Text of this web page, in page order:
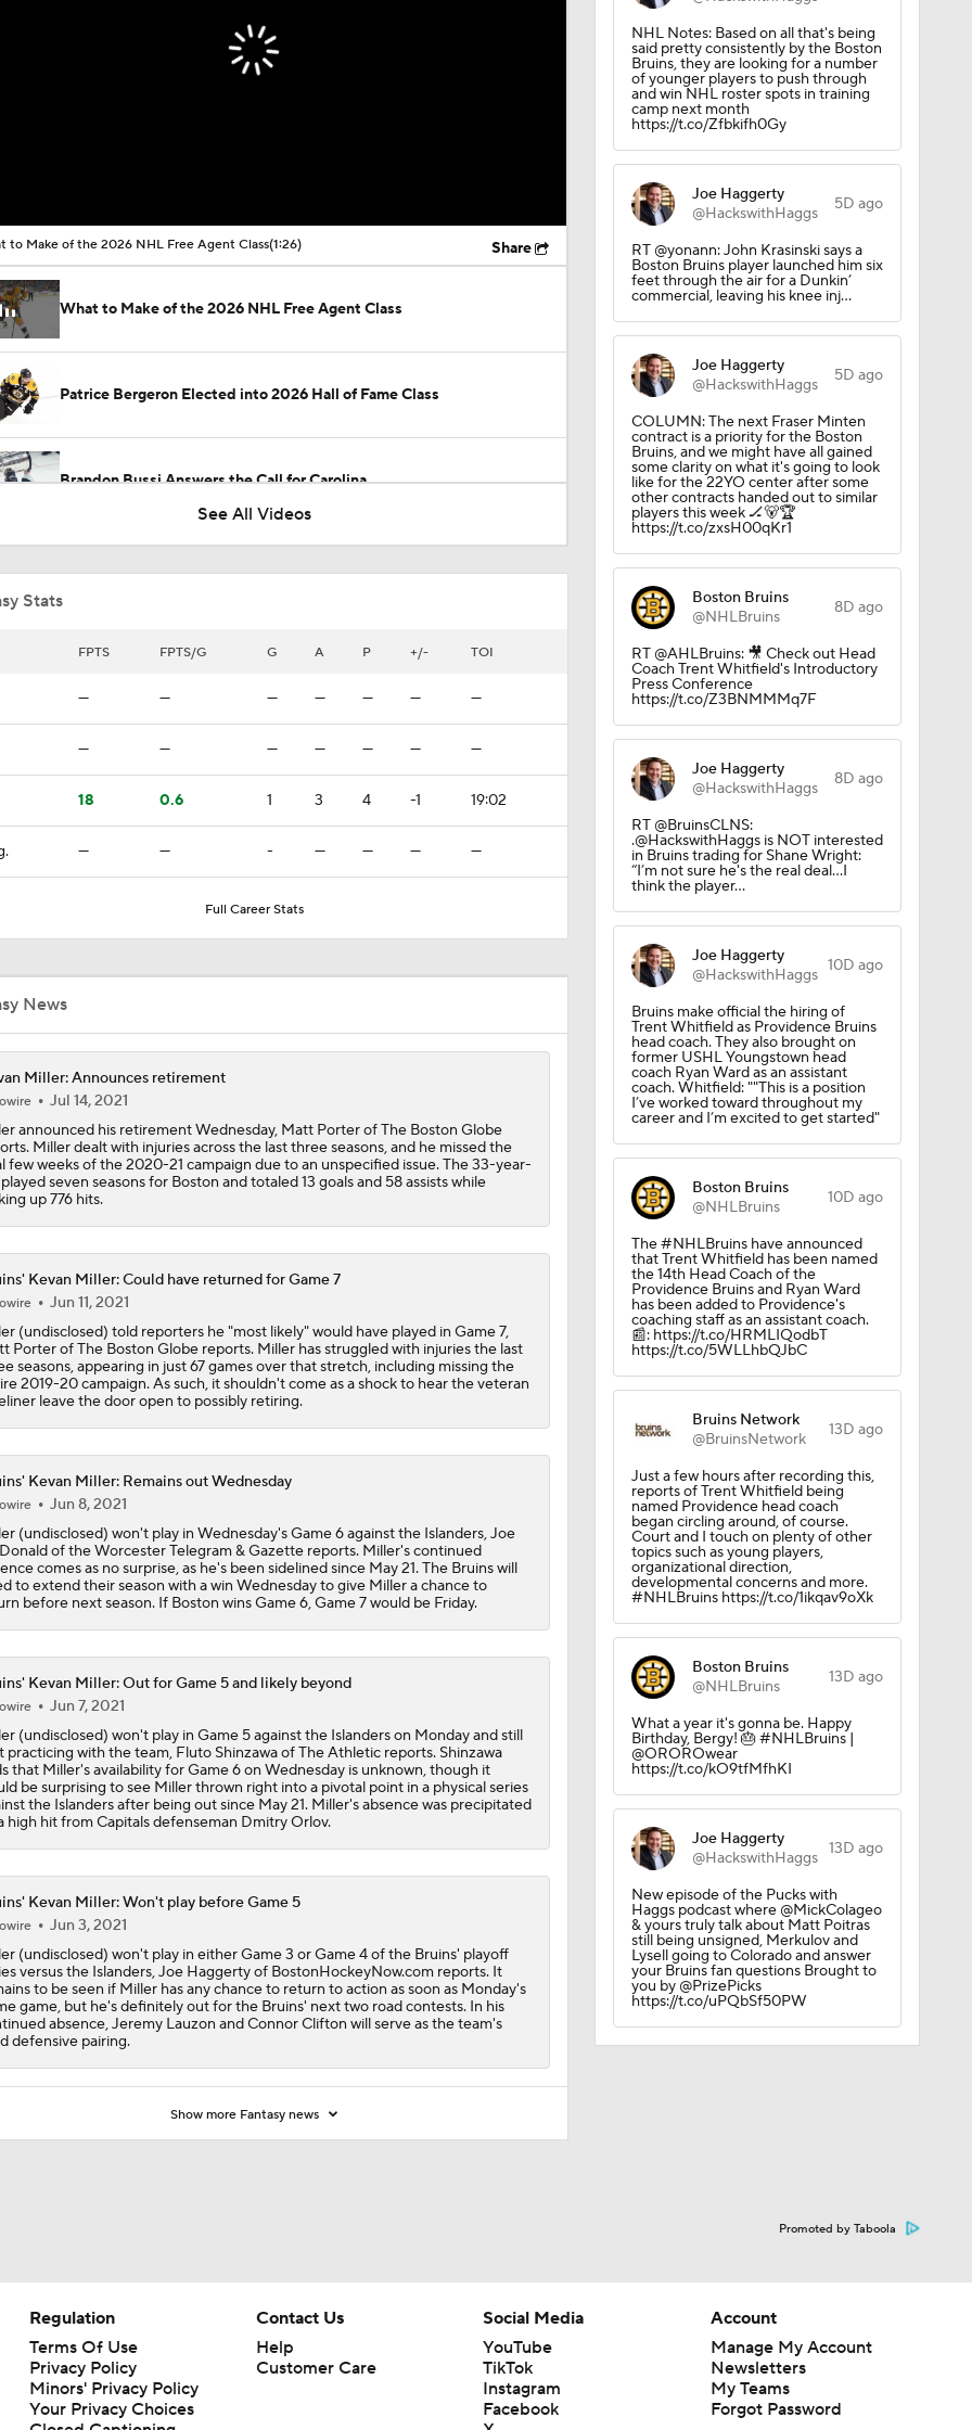
to Make of the 2026 NHL Free Agent Class(1:26) Share
What to Make of the 2026 NHL Free Agent Class
Patrice Bergeron Elected into 2026 Hall of Fame Class
Brandon Bussi Answers the Call for Carolina
Surplus of Goals Defining Stanley Cup Final
Rod Brind'Amour Eyes Historic Cup Double
Impact of a Long Layoff In Action For Hurricanes
Breaking Down the 2026 NHL Head Coaching Carousel
Breaking Down the Canadiens vs. Sabres Playoff Matchup
Canadiens vs. Sabres: East 2nd Round Playoff Preview
Pastrnak's OT Goal Forces Game 6 for Bruins
Sabres Take Commanding 3-1 Series Lead Over Bruins
Feel Good Moments: Stanley Cup Playoff Winners
Biggest Key For Sabres-Bruins Game 3
Bruins Even Series With Sabres After 4-2 Win
Sabres Win 1st Playoff Game In 15 Years, Lead Series 1-0
Sabres rally past Bruins for their first playoff win in 15 years
See All Videos
Stats
FPTS FPTS/G G A P +/- TOI
— — — — — — —
— — — — — — —
18 0.6 1 3 4 -1 19:02
— — - — — — —
Full Career Stats
News
Miller: Announces retirement
Jul 14, 2021
announced his retirement Wednesday, Matt Porter of The Boston Globe
Miller dealt with injuries across the last three seasons, and he missed the
few weeks of the 2020-21 campaign due to an unspecified issue. The 33-year-
seven seasons for Boston and totaled 13 goals and 58 assists while
up 776 hits.
Kevan Miller: Could have returned for Game 7
Jun 11, 2021
(undisclosed) told reporters he "most likely" would have played in Game 7,
Porter of The Boston Globe reports. Miller has struggled with injuries the last
seasons, appearing in just 67 games over that stretch, including missing the
2019-20 campaign. As such, it shouldn't come as a shock to hear the veteran
leave the door open to possibly retiring.
Kevan Miller: Remains out Wednesday
Jun 8, 2021
(undisclosed) won't play in Wednesday's Game 6 against the Islanders, Joe
of the Worcester Telegram & Gazette reports. Miller's continued
comes as no surprise, as he's been sidelined since May 21. The Bruins will
to extend their season with a win Wednesday to give Miller a chance to
before next season. If Boston wins Game 6, Game 7 would be Friday.
Kevan Miller: Out for Game 5 and likely beyond
Jun 7, 2021
(undisclosed) won't play in Game 5 against the Islanders on Monday and still
practicing with the team, Fluto Shinzawa of The Athletic reports. Shinzawa
that Miller's availability for Game 6 on Wednesday is unknown, though it
be surprising to see Miller thrown right into a pivotal point in a physical series
the Islanders after being out since May 21. Miller's absence was precipitated
high hit from Capitals defenseman Dmitry Orlov.
Kevan Miller: Won't play before Game 5
Jun 3, 2021
(undisclosed) won't play in either Game 3 or Game 4 of the Bruins' playoff
versus the Islanders, Joe Haggerty of BostonHockeyNow.com reports. It
to be seen if Miller has any chance to return to action as soon as Monday's
game, but he's definitely out for the Bruins' next two road contests. In his
absence, Jeremy Lauzon and Connor Clifton will serve as the team's
defensive pairing.
Show more Fantasy news
NHL Notes: Based on all that's being
said pretty consistently by the Boston
Bruins, they are looking for a number
of younger players to push through
and win NHL roster spots in training
camp next month
https://t.co/Zfbkifh0Gy
Joe Haggerty
@HackswithHaggs
5D ago
RT @yonann: John Krasinski says a
Boston Bruins player launched him six
feet through the air for a Dunkin’
commercial, leaving his knee inj…
Joe Haggerty
@HackswithHaggs
5D ago
COLUMN: The next Fraser Minten
contract is a priority for the Boston
Bruins, and we might have all gained
some clarity on what it's going to look
like for the 22YO center after some
other contracts handed out to similar
players this week 🏒🐻🏆
https://t.co/zxsH00qKr1
Boston Bruins
@NHLBruins
8D ago
RT @AHLBruins: 🎥 Check out Head
Coach Trent Whitfield's Introductory
Press Conference
https://t.co/Z3BNMMMq7F
Joe Haggerty
@HackswithHaggs
8D ago
RT @BruinsCLNS:
.@HackswithHaggs is NOT interested
in Bruins trading for Shane Wright:
“I’m not sure he's the real deal…I
think the player…
Joe Haggerty
@HackswithHaggs 10D ago
Bruins make official the hiring of
Trent Whitfield as Providence Bruins
head coach. They also brought on
former USHL Youngstown head
coach Ryan Ward as an assistant
coach. Whitfield: ""This is a position
I’ve worked toward throughout my
career and I’m excited to get started"
Boston Bruins
@NHLBruins
10D ago
The #NHLBruins have announced
that Trent Whitfield has been named
the 14th Head Coach of the
Providence Bruins and Ryan Ward
has been added to Providence's
coaching staff as an assistant coach.
📰: https://t.co/HRMLIQodbT
https://t.co/5WLLhbQJbC
Bruins Network
@BruinsNetwork
13D ago
Just a few hours after recording this,
reports of Trent Whitfield being
named Providence head coach
began circling around, of course.
Court and I touch on plenty of other
topics such as young players,
organizational direction,
developmental concerns and more.
#NHLBruins https://t.co/1ikqav9oXk
Boston Bruins
@NHLBruins
13D ago
What a year it's gonna be. Happy
Birthday, Bergy! 🎂 #NHLBruins |
@OROROwear
https://t.co/kO9tfMfhKI
Joe Haggerty
@HackswithHaggs 13D ago
New episode of the Pucks with
Haggs podcast where @MickColageo
& yours truly talk about Matt Poitras
still being unsigned, Merkulov and
Lysell going to Colorado and answer
your Bruins fan questions Brought to
you by @PrizePicks
https://t.co/uPQbSf50PW
Promoted by Taboola
Regulation
Terms Of Use
Privacy Policy
Minors' Privacy Policy
Your Privacy Choices
Contact Us
Help
Customer Care
Social Media
YouTube
TikTok
Instagram
Facebook
Account
Manage My Account
Newsletters
My Teams
Forgot Password